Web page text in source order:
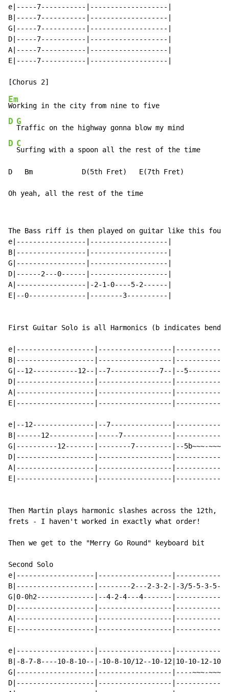
e|-----7-----------|-------------------|
B|-----7-----------|-------------------|
G|-----7-----------|-------------------|
D|-----7-----------|-------------------|
A|-----7-----------|-------------------|
E|-----7-----------|-------------------|
Em
D G
D C
Surfing with a spoon all the rest of the time
D   Bm            D(5th Fret)   E(7th Fret)
Oh yeah, all the rest of the time
The Bass riff is then played on guitar like this four
e|-----------------|-------------------|
B|-----------------|-------------------|
G|-----------------|-------------------|
D|------2---0------|-------------------|
A|-----------------|-2-1-0----5-2------|
E|--0--------------|--------3----------|
First Guitar Solo is all Harmonics (b indicates bend
e|-------------------|------------------
B|-------------------|------------------
G|--12-----------12--|--7------------7--|--5-----------
D|-------------------|------------------
A|-------------------|------------------
E|-------------------|------------------
e|--12---------------|--7---------------
B|------12-----------|-----7------------
G|----------12-------|--------7---------|--5b~~~-
D|-------------------|------------------
A|-------------------|------------------
E|-------------------|------------------
Then Martin plays harmonic slashes across the 12th,
frets - I haven't worked in exactly what order!
Then we get to the "Merry Go Round" keyboard bit
Second Solo
e|-------------------|------------------
B|-------------------|--------2---2-3-2-|-3/5-5-3-
G|0-0h2--------------|--4-2-4---4-------
D|-------------------|------------------
A|-------------------|------------------
E|-------------------|------------------
e|-------------------|------------------
B|-8-7-8----10-8-10--|-10-8-10/12--10-12|10-10-12-10-
G|-------------------|------------------|----~~~-~~~-
D|-------------------|------------------